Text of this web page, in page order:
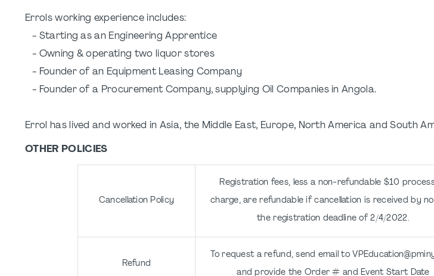
Errols working experience includes:
- Starting as an Engineering Apprentice
- Owning & operating two liquor stores
- Founder of an Equipment Leasing Company
- Founder of a Procurement Company, supplying Oil Companies in Angola.
Errol has lived and worked in Asia, the Middle East, Europe, North America and South
OTHER POLICIES
Cancellation Policy
Registration fees, less a non-refundable $10
charge, are refundable if cancellation is received by
the registration deadline of 2/4/2022.
Refund
To request a refund, send email to
and provide the Order # and Event Start Date